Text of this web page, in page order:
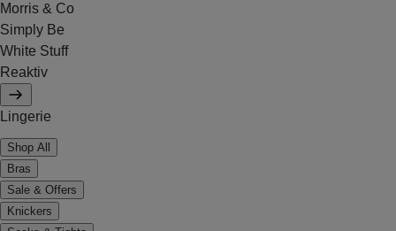
Morris & Co
Simply Be
White Stuff
Reaktiv
Lingerie
Shop All
Bras
Sale & Offers
Knickers